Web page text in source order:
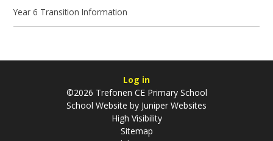
Year 6 Transition Information
Log in
©2026 Trefonen CE Primary School
School Website by Juniper Websites
High Visibility
Sitemap